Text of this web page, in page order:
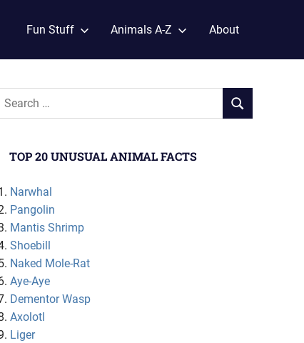
Fun Stuff Animals A-Z About
TOP 20 UNUSUAL ANIMAL FACTS
Narwhal
Pangolin
Mantis Shrimp
Shoebill
Naked Mole-Rat
Aye-Aye
Dementor Wasp
Axolotl
Liger